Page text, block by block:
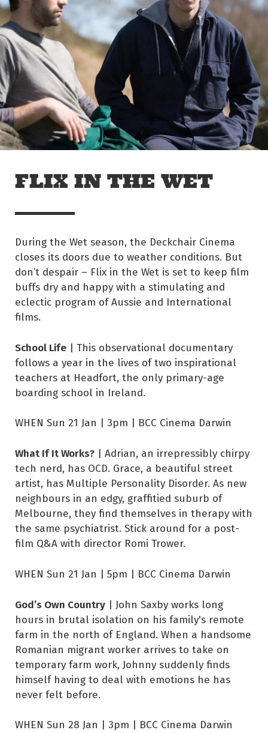
Skip to main content
Off The Leash
FLIX IN THE WET
During the Wet season, the Deckchair Cinema
closes its doors due to weather conditions. But
don’t despair – Flix in the Wet is set to keep film
buffs dry and happy with a stimulating and
eclectic program of Aussie and International
films.
School Life | This observational documentary
follows a year in the lives of two inspirational
teachers at Headfort, the only primary-age
boarding school in Ireland.
WHEN Sun 21 Jan | 3pm | BCC Cinema Darwin
What If It Works? | Adrian, an irrepressibly chirpy
tech nerd, has OCD. Grace, a beautiful street
artist, has Multiple Personality Disorder. As new
neighbours in an edgy, graffitied suburb of
Melbourne, they find themselves in therapy with
the same psychiatrist. Stick around for a post-
film Q&A with director Romi Trower.
WHEN Sun 21 Jan | 5pm | BCC Cinema Darwin
God’s Own Country | John Saxby works long
hours in brutal isolation on his family's remote
farm in the north of England. When a handsome
Romanian migrant worker arrives to take on
temporary farm work, Johnny suddenly finds
himself having to deal with emotions he has
never felt before.
WHEN Sun 28 Jan | 3pm | BCC Cinema Darwin